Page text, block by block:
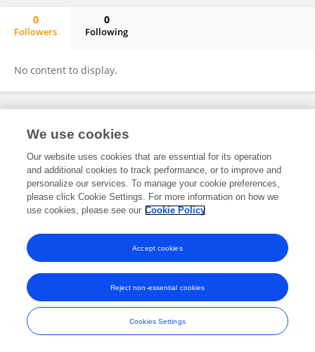
0
Followers
0
Following
No content to display.
Frontiers In and Loop are registered trade marks of Frontiers Media SA.
and Conditions
We use cookies
Our website uses cookies that are essential for its operation
and additional cookies to track performance, or to improve and
personalize our services. To manage your cookie preferences,
please click Cookie Settings. For more information on how we
use cookies, please see our Cookie Policy
Cookies Settings
Reject non-essential cookies
Accept cookies